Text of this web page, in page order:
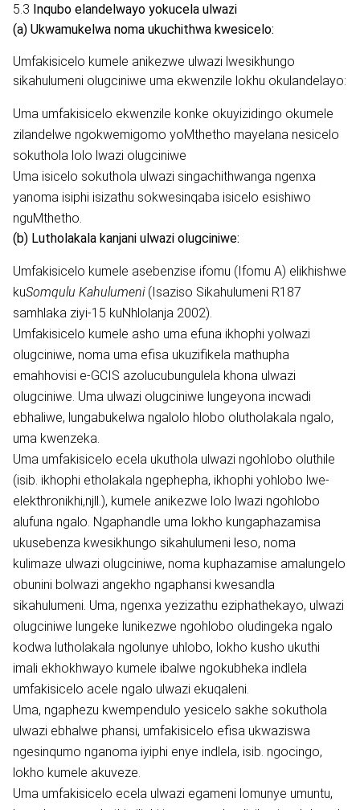
5.3 Inqubo elandelwayo yokucela ulwazi
(a) Ukwamukelwa noma ukuchithwa kwesicelo:
Umfakisicelo kumele anikezwe ulwazi lwesikhungo
sikahulumeni olugciniwe uma ekwenzile lokhu okulandelayo:
Uma umfakisicelo ekwenzile konke okuyizidingo okumele
zilandelwe ngokwemigomo yoMthetho mayelana nesicelo
sokuthola lolo lwazi olugciniwe
Uma isicelo sokuthola ulwazi singachithwanga ngenxa
yanoma isiphi isizathu sokwesinqaba isicelo esishiwo
nguMthetho.
(b) Lutholakala kanjani ulwazi olugciniwe:
Umfakisicelo kumele asebenzise ifomu (Ifomu A) elikhishwe
kuSomqulu Kahulumeni(Isaziso Sikahulumeni R187
samhlaka ziyi-15 kuNhlolanja 2002).
Umfakisicelo kumele asho uma efuna ikhophi yolwazi
olugciniwe, noma uma efisa ukuzifikela mathupha
emahhovisi e-GCIS azolucubungulela khona ulwazi
olugciniwe. Uma ulwazi olugciniwe lungeyona incwadi
ebhaliwe, lungabukelwa ngalolo hlobo olutholakala ngalo,
uma kwenzeka.
Uma umfakisicelo ecela ukuthola ulwazi ngohlobo oluthile
(isib. ikhophi etholakala ngephepha, ikhophi yohlobo lwe-
elekthronikhi,njll.), kumele anikezwe lolo lwazi ngohlobo
alufuna ngalo. Ngaphandle uma lokho kungaphazamisa
ukusebenza kwesikhungo sikahulumeni leso, noma
kulimaze ulwazi olugciniwe, noma kuphazamise amalungelo
obunini bolwazi angekho ngaphansi kwesandla
sikahulumeni. Uma, ngenxa yezizathu eziphathekayo, ulwazi
olugciniwe lungeke lunikezwe ngohlobo oludingeka ngalo
kodwa lutholakala ngolunye uhlobo, lokho kusho ukuthi
imali ekhokhwayo kumele ibalwe ngokubheka indlela
umfakisicelo acele ngalo ulwazi ekuqaleni.
Uma, ngaphezu kwempendulo yesicelo sakhe sokuthola
ulwazi ebhalwe phansi, umfakisicelo efisa ukwaziswa
ngesinqumo nganoma iyiphi enye indlela, isib. ngocingo,
lokho kumele akuveze.
Uma umfakisicelo ecela ulwazi egameni lomunye umuntu,